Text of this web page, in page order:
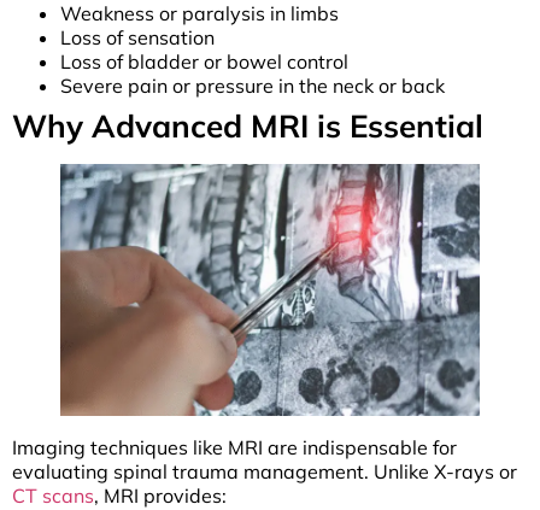
Weakness or paralysis in limbs
Loss of sensation
Loss of bladder or bowel control
Severe pain or pressure in the neck or back
Why Advanced MRI is Essential
Imaging techniques like MRI are indispensable for
evaluating spinal trauma management. Unlike X-rays or
CT scans, MRI provides: